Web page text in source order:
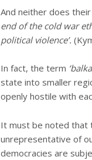
And neither does
end of the cold war
political violence’.
In fact, the term
state into smaller
openly hostile with
It must be noted that
unrepresentative of
democracies are